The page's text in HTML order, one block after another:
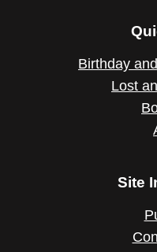
Birthday
Lost
Site